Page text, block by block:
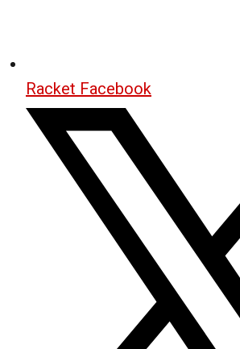
Racket Facebook